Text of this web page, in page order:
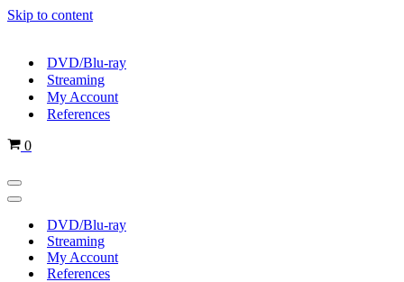
Skip to content
DVD/Blu-ray
Streaming
My Account
References
Cart
0
Navigation
Menu
Navigation
DVD/Blu-ray
Streaming
My Account
References